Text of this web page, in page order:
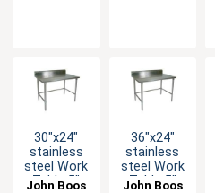
30"x24"
stainless
steel Work
Table 5"
John Boos
36"x24"
stainless
steel Work
Table 5"
John Boos